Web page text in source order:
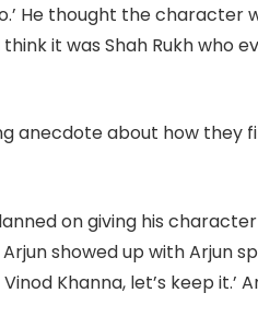
He thought the character
it was Shah Rukh who
anecdote about how they
on giving his
showed up with Arjun
Khanna, let’s keep it.’